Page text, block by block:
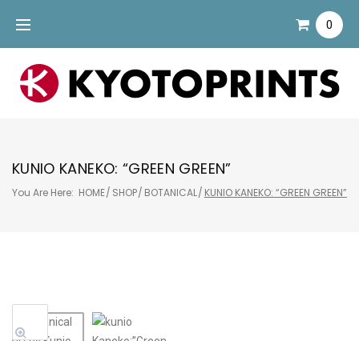
content
0
KUNIO KANEKO: “GREEN GREEN”
You Are Here: HOME/ SHOP/ BOTANICAL/ KUNIO KANEKO: “GREEN GREEN”